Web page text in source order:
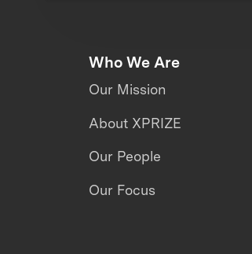
Who We Are
Our Mission
About XPRIZE
Our People
Our Focus